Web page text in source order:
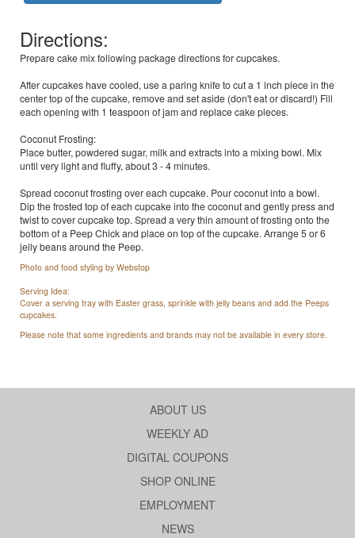
Directions:
Prepare cake mix following package directions for cupcakes.
After cupcakes have cooled, use a paring knife to cut a 1 inch piece in the
center top of the cupcake, remove and set aside (don't eat or discard!) Fill
each opening with 1 teaspoon of jam and replace cake pieces.
Coconut Frosting:
Place butter, powdered sugar, milk and extracts into a mixing bowl. Mix
until very light and fluffy, about 3 - 4 minutes.
Spread coconut frosting over each cupcake. Pour coconut into a bowl.
Dip the frosted top of each cupcake into the coconut and gently press and
twist to cover cupcake top. Spread a very thin amount of frosting onto the
bottom of a Peep Chick and place on top of the cupcake. Arrange 5 or 6
jelly beans around the Peep.
Photo and food styling by Webstop
Serving Idea:
Cover a serving tray with Easter grass, sprinkle with jelly beans and add the Peeps
cupcakes.
Please note that some ingredients and brands may not be available in every store.
ABOUT US
WEEKLY AD
DIGITAL COUPONS
SHOP ONLINE
EMPLOYMENT
NEWS